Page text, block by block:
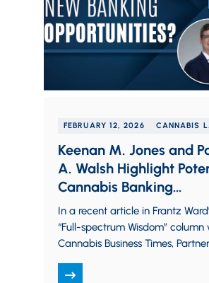
FEBRUARY 12, 2026 CANNABIS
Keenan M. Jones and
A. Walsh Highlight
Cannabis Banking
Opportunities for 2026
In a recent article in Frantz
“Full-spectrum Wisdom” column
Cannabis Business Times, Partner
A. Walsh provide an…